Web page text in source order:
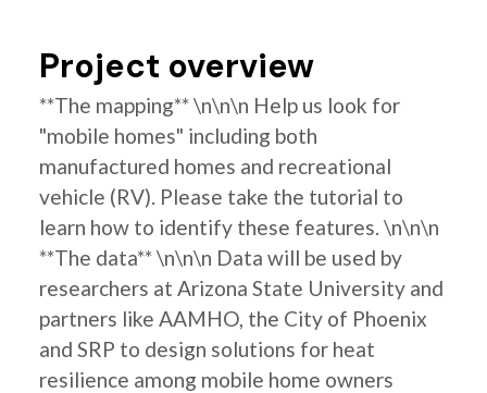
Project overview
**The mapping** \n\n\n Help us look for
"mobile homes" including both
manufactured homes and recreational
vehicle (RV). Please take the tutorial to
learn how to identify these features. \n\n\n
**The data** \n\n\n Data will be used by
researchers at Arizona State University and
partners like AAMHO, the City of Phoenix
and SRP to design solutions for heat
resilience among mobile home owners